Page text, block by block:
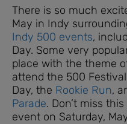
There is so much
May in Indy
Indy 500 events,
Day. Some very
place with the theme
attend the 500 Festival
Day, the Rookie Run,
Parade. Don’t miss this
event on Saturday,